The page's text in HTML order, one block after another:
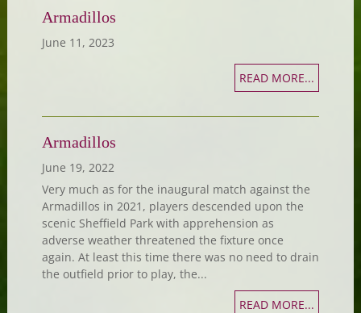
Armadillos
June 11, 2023
READ MORE...
Armadillos
June 19, 2022
Very much as for the inaugural match against the
Armadillos in 2021, players descended upon the
scenic Sheffield Park with apprehension as
adverse weather threatened the fixture once
again. At least this time there was no need to drain
the outfield prior to play, the...
READ MORE...